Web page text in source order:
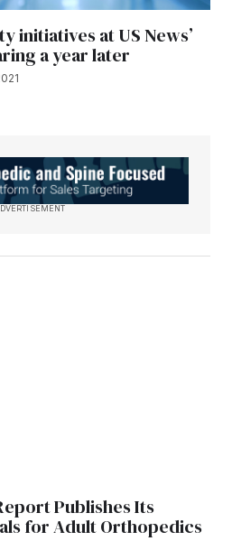
initiatives at US News’
a year later
Publishes Its
for Adult Orthopedics